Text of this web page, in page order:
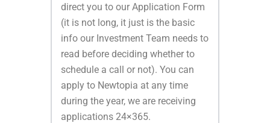
direct you to our Application Form
(it is not long, it just is the basic
info our Investment Team needs to
read before deciding whether to
schedule a call or not). You can
apply to Newtopia at any time
during the year, we are receiving
applications 24×365.